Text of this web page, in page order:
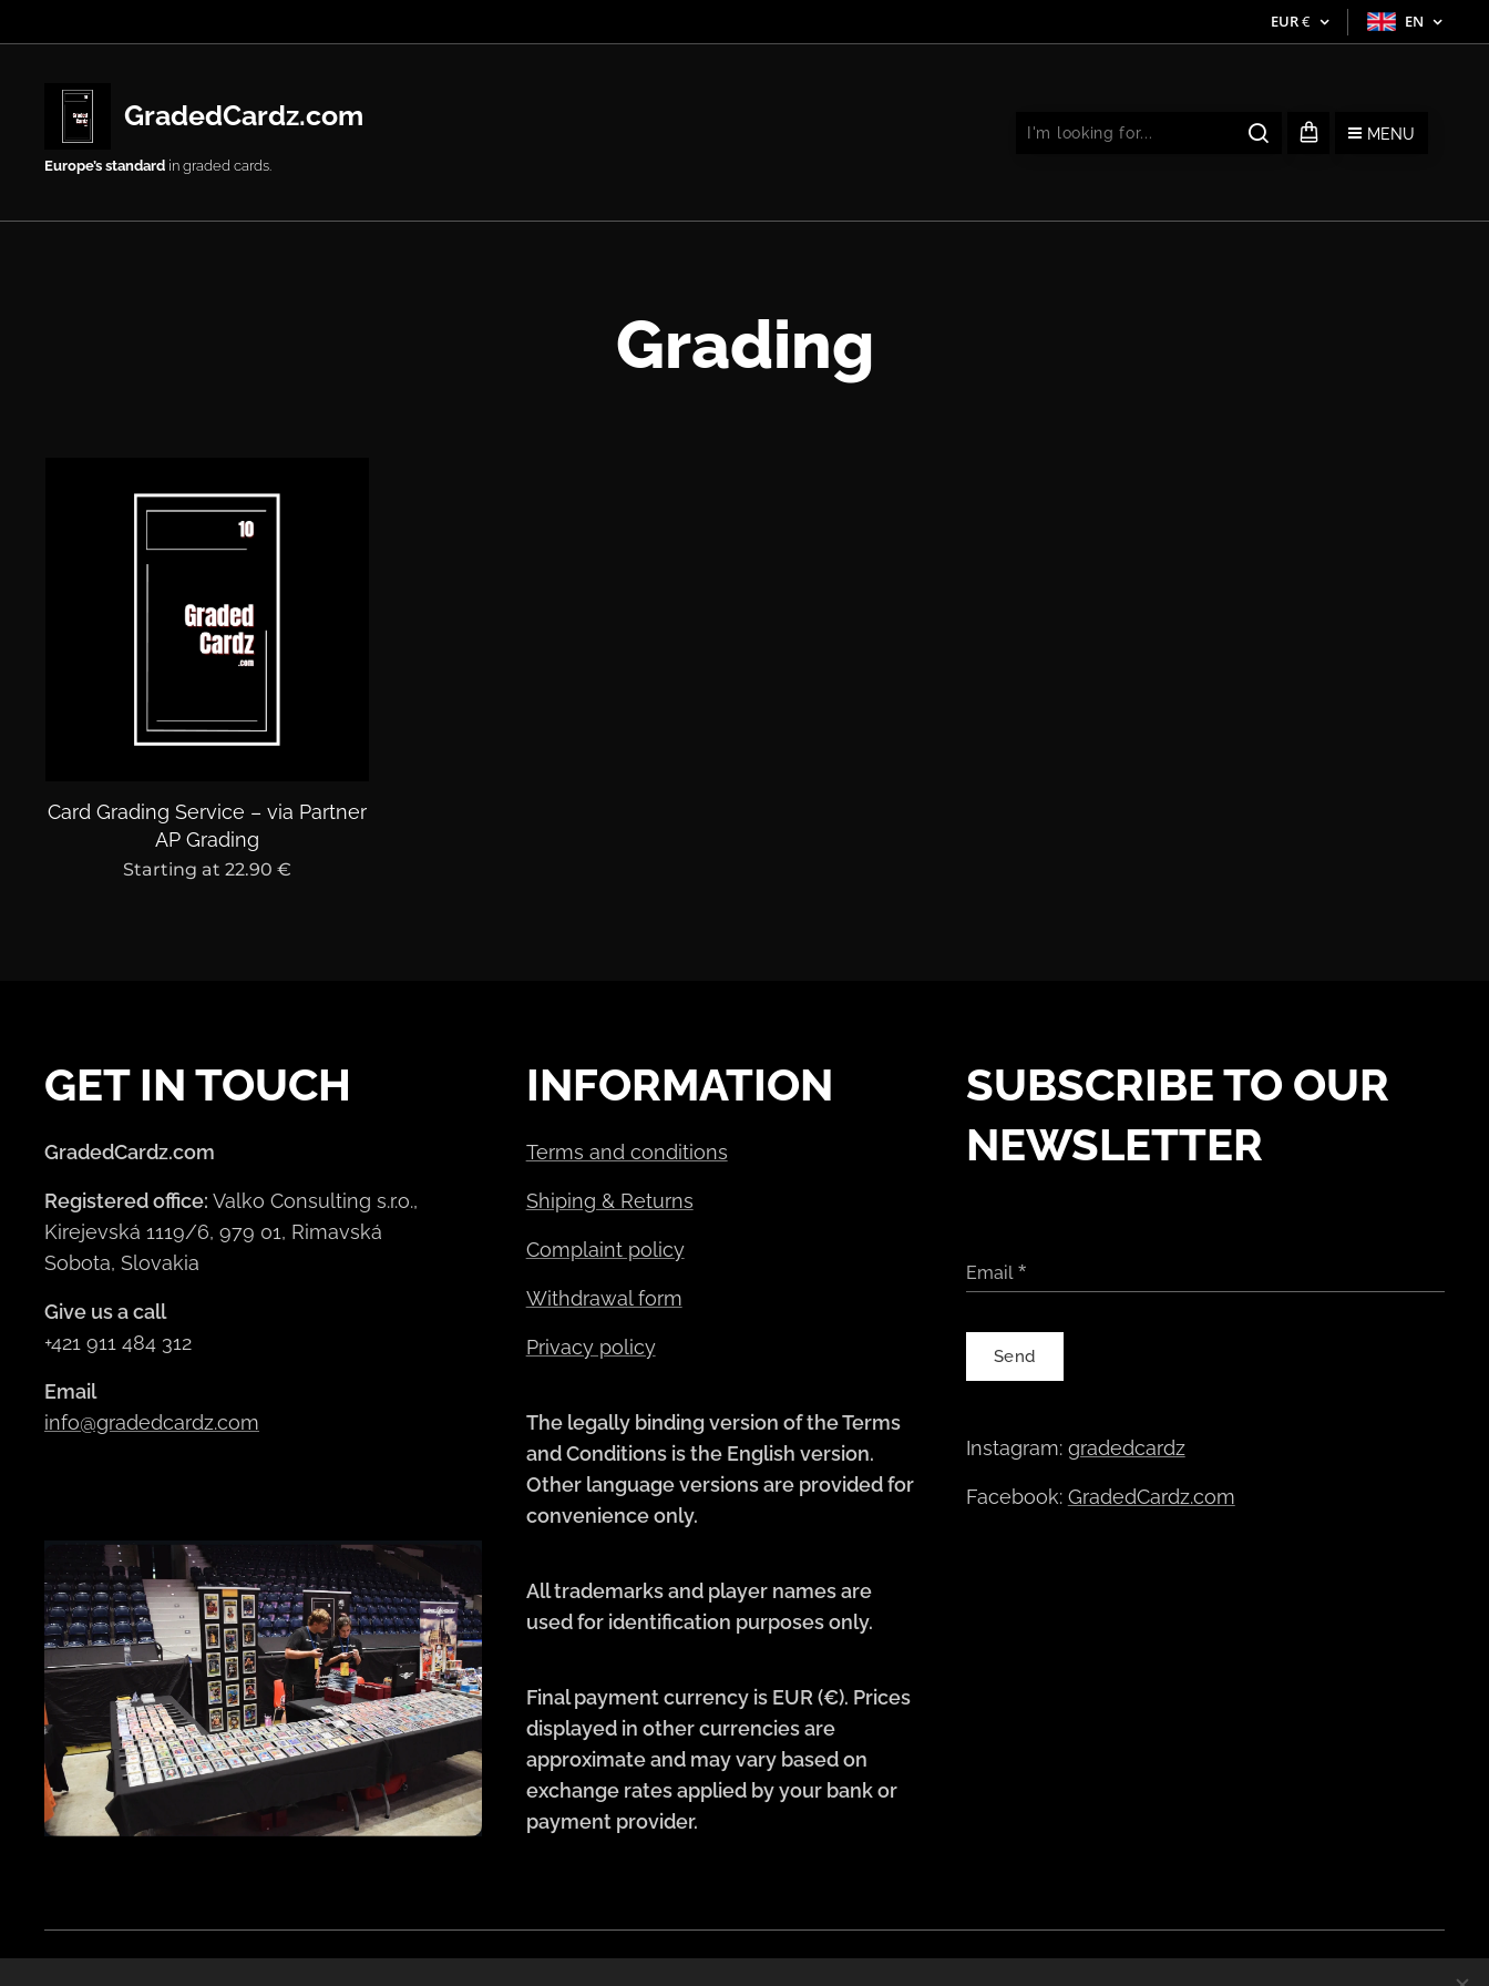
EUR€ EN
GradedCardz.com
Europe’s standard in graded cards.
MENU
Grading
Card Grading Service – via Partner
AP Grading
Starting at 22.90 €
GET IN TOUCH
GradedCardz.com
Registered office: Valko Consulting s.r.o.,
Kirejevská 1119/6, 979 01, Rimavská
Sobota, Slovakia
Give us a call
+421 911 484 312
Email
info@gradedcardz.com
INFORMATION
Terms and conditions
Shiping & Returns
Complaint policy
Withdrawal form
Privacy policy
The legally binding version of the Terms
and Conditions is the English version.
Other language versions are provided for
convenience only.
All trademarks and player names are
used for identification purposes only.
Final payment currency is EUR (€). Prices
displayed in other currencies are
approximate and may vary based on
exchange rates applied by your bank or
payment provider.
SUBSCRIBE TO OUR
NEWSLETTER
Email
Send
Instagram: gradedcardz
Facebook: GradedCardz.com